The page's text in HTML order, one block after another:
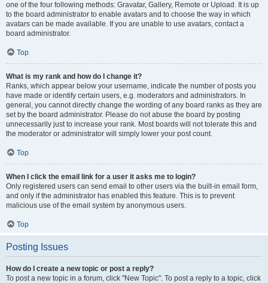
one of the four following methods: Gravatar, Gallery, Remote or Upload. It is up
to the board administrator to enable avatars and to choose the way in which
avatars can be made available. If you are unable to use avatars, contact a
board administrator.
Top
What is my rank and how do I change it?
Ranks, which appear below your username, indicate the number of posts you
have made or identify certain users, e.g. moderators and administrators. In
general, you cannot directly change the wording of any board ranks as they are
set by the board administrator. Please do not abuse the board by posting
unnecessarily just to increase your rank. Most boards will not tolerate this and
the moderator or administrator will simply lower your post count.
Top
When I click the email link for a user it asks me to login?
Only registered users can send email to other users via the built-in email form,
and only if the administrator has enabled this feature. This is to prevent
malicious use of the email system by anonymous users.
Top
Posting Issues
How do I create a new topic or post a reply?
To post a new topic in a forum, click "New Topic". To post a reply to a topic, click